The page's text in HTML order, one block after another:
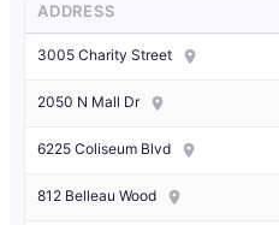
ADDRESS
3005 Charity Street
2050 N Mall Dr
6225 Coliseum Blvd
812 Belleau Wood